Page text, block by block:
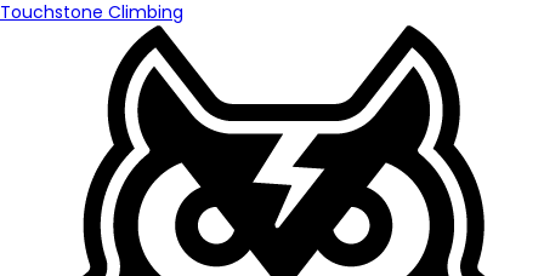
Touchstone Climbing